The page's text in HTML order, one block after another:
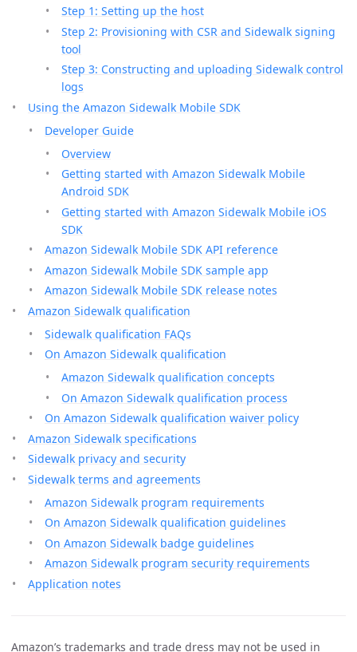
Step 1: Setting up the host
Step 2: Provisioning with CSR and Sidewalk signing
tool
Step 3: Constructing and uploading Sidewalk control
logs
Using the Amazon Sidewalk Mobile SDK
Developer Guide
Overview
Getting started with Amazon Sidewalk Mobile
Android SDK
Getting started with Amazon Sidewalk Mobile iOS
SDK
Amazon Sidewalk Mobile SDK API reference
Amazon Sidewalk Mobile SDK sample app
Amazon Sidewalk Mobile SDK release notes
Amazon Sidewalk qualification
Sidewalk qualification FAQs
On Amazon Sidewalk qualification
Amazon Sidewalk qualification concepts
On Amazon Sidewalk qualification process
On Amazon Sidewalk qualification waiver policy
Amazon Sidewalk specifications
Sidewalk privacy and security
Sidewalk terms and agreements
Amazon Sidewalk program requirements
On Amazon Sidewalk qualification guidelines
On Amazon Sidewalk badge guidelines
Amazon Sidewalk program security requirements
Application notes
Amazon’s trademarks and trade dress may not be used in